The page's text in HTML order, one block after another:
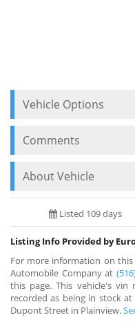
Vehicle Options
Comments
About Vehicle
Listed 109 days
Listing Info Provided by
For more information on this
Automobile Company at
this page. This vehicle's vin
recorded as being in stock
Dupont Street in Plainview.